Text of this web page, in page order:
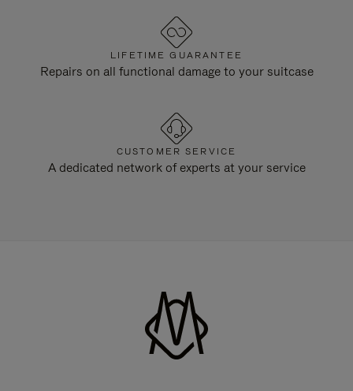
LIFETIME GUARANTEE
Repairs on all functional damage to your suitcase
CUSTOMER SERVICE
A dedicated network of experts at your service